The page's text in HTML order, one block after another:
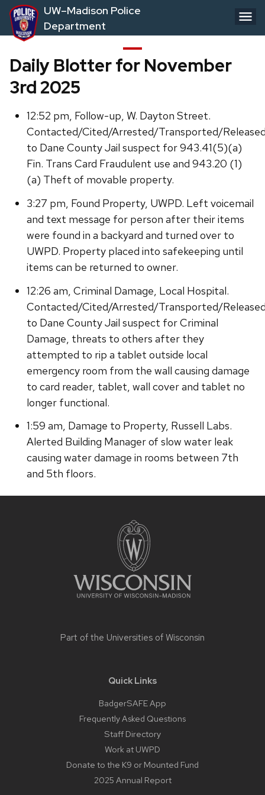
Skip
to
main
UW–Madison Police
Department
Daily Blotter for November
3rd 2025
12:52 pm, Follow-up, W. Dayton Street.
Contacted/Cited/Arrested/Transported/
to Dane County Jail suspect for 943.41(5)(a)
Fin. Trans Card Fraudulent use and 943.20 (1)
(a) Theft of movable property.
3:27 pm, Found Property, UWPD. Left voicemail
and text message for person after their items
were found in a backyard and turned over to
UWPD. Property placed into safekeeping until
items can be returned to owner.
12:26 am, Criminal Damage, Local Hospital.
Contacted/Cited/Arrested/Transported/
to Dane County Jail suspect for Criminal
Damage, threats to others after they
attempted to rip a tablet outside local
emergency room from the wall causing damage
to card reader, tablet, wall cover and tablet no
longer functional.
1:59 am, Damage to Property, Russell Labs.
Alerted Building Manager of slow water leak
causing water damage in rooms between 7th
and 5th floors.
Part of the Universities of Wisconsin
Quick Links
BadgerSAFE App
Frequently Asked Questions
Staff Directory
Work at UWPD
Donate to the K9 or Mounted Fund
2025 Annual Report